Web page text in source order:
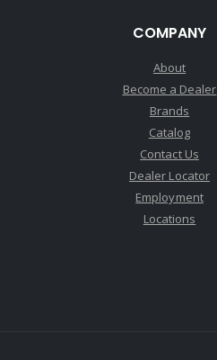
COMPANY
About
Become a Dealer
Brands
Catalog
Contact Us
Dealer Locator
Employment
Locations